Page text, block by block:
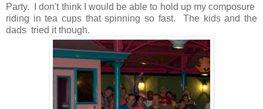
Party. I don't think I would be able to hold up my composure
riding in tea cups that spinning so fast. The kids and the
dads tried it though.